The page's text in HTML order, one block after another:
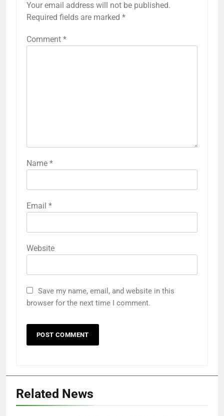
Your email address will not be published.
Required fields are marked *
Comment *
Name *
Email *
Website
Save my name, email, and website in this
browser for the next time I comment.
Related News